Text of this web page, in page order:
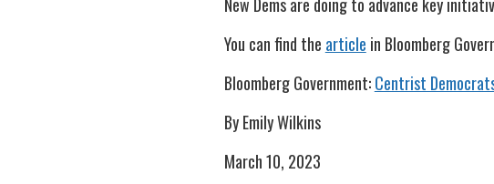
You can find the article in Bloomberg
Bloomberg Government:Centrist
By Emily Wilkins
March 10, 2023